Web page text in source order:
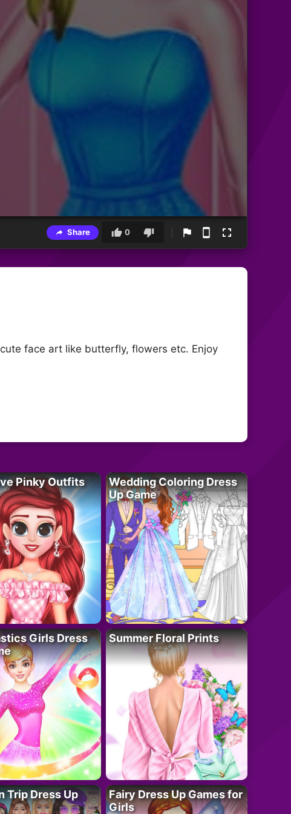
Share 0
face art like butterfly, flowers etc. Enjoy
Pinky Outfits
Wedding Coloring Dress
Up Game
Girls Dress
Summer Floral Prints
Trip Dress Up
Fairy Dress Up Games for
Girls